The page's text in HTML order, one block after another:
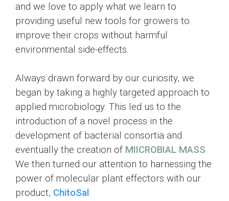
and we love to apply what we learn to
providing useful new tools for growers to
improve their crops without harmful
environmental side-effects.
Always drawn forward by our curiosity, we
began by taking a highly targeted approach to
applied microbiology. This led us to the
introduction of a novel process in the
development of bacterial consortia and
eventually the creation of MIICROBIAL MASS.
We then turned our attention to harnessing the
power of molecular plant effectors with our
product, ChitoSal.